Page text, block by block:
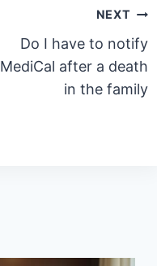
NEXT
Do I have to notify
MediCal after a death
in the family